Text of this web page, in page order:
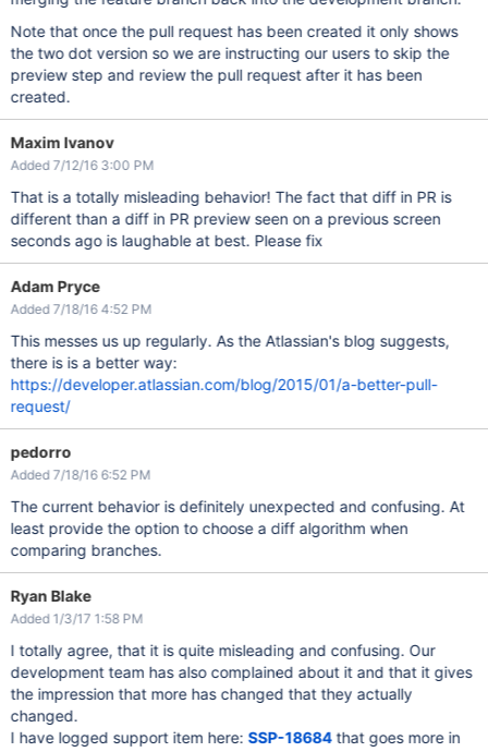
Note that once the pull request has been created it only shows
the two dot version so we are instructing our users to skip the
preview step and review the pull request after it has been
created.
Maxim Ivanov
Added 7/12/16 3:00 PM
That is a totally misleading behavior! The fact that diff in PR is
different than a diff in PR preview seen on a previous screen
seconds ago is laughable at best. Please fix
Adam Pryce
Added 7/18/16 4:52 PM
This messes us up regularly. As the Atlassian's blog suggests,
there is is a better way:
https://developer.atlassian.com/blog/2015/01/a-better-pull-
request/
pedorro
Added 7/18/16 6:52 PM
The current behavior is definitely unexpected and confusing. At
least provide the option to choose a diff algorithm when
comparing branches.
Ryan Blake
Added 1/3/17 1:58 PM
I totally agree, that it is quite misleading and confusing. Our
development team has also complained about it and that it gives
the impression that more has changed that they actually
changed.
I have logged support item here:SSP-18684that goes more in